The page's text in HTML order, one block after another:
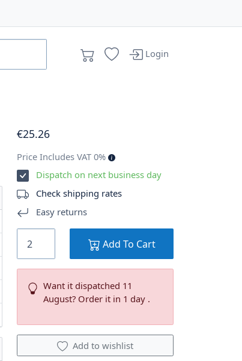
Login
€25.26
Price Includes VAT 0%
Dispatch on next business day
Check shipping rates
Easy returns
Add To Cart
Want it dispatched 11
August? Order it in 1 day .
Add to wishlist